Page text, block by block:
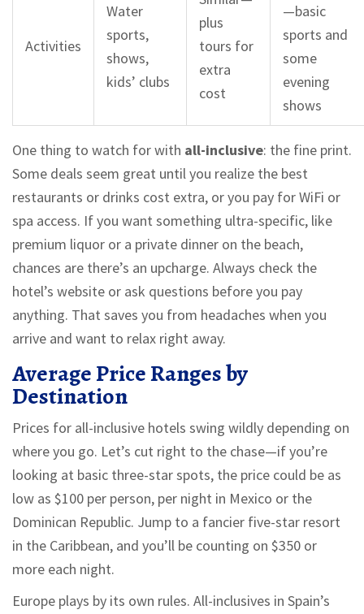
Activities
Water
sports,
shows,
kids’ clubs
plus
tours for
extra
cost
—basic
sports and
some
evening
shows
One thing to watch for with all-inclusive: the fine print.
Some deals seem great until you realize the best
restaurants or drinks cost extra, or you pay for WiFi or
spa access. If you want something ultra-specific, like
premium liquor or a private dinner on the beach,
chances are there’s an upcharge. Always check the
hotel’s website or ask questions before you pay
anything. That saves you from headaches when you
arrive and want to relax right away.
Average Price Ranges by
Destination
Prices for all-inclusive hotels swing wildly depending on
where you go. Let’s cut right to the chase—if you’re
looking at basic three-star spots, the price could be as
low as $100 per person, per night in Mexico or the
Dominican Republic. Jump to a fancier five-star resort
in the Caribbean, and you’ll be counting on $350 or
more each night.
Europe plays by its own rules. All-inclusives in Spain’s